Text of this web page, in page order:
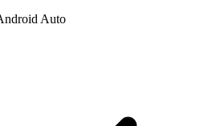
Auto